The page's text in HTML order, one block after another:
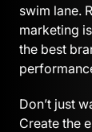
swim lane.
marketing
the best
Don’t just
Create the